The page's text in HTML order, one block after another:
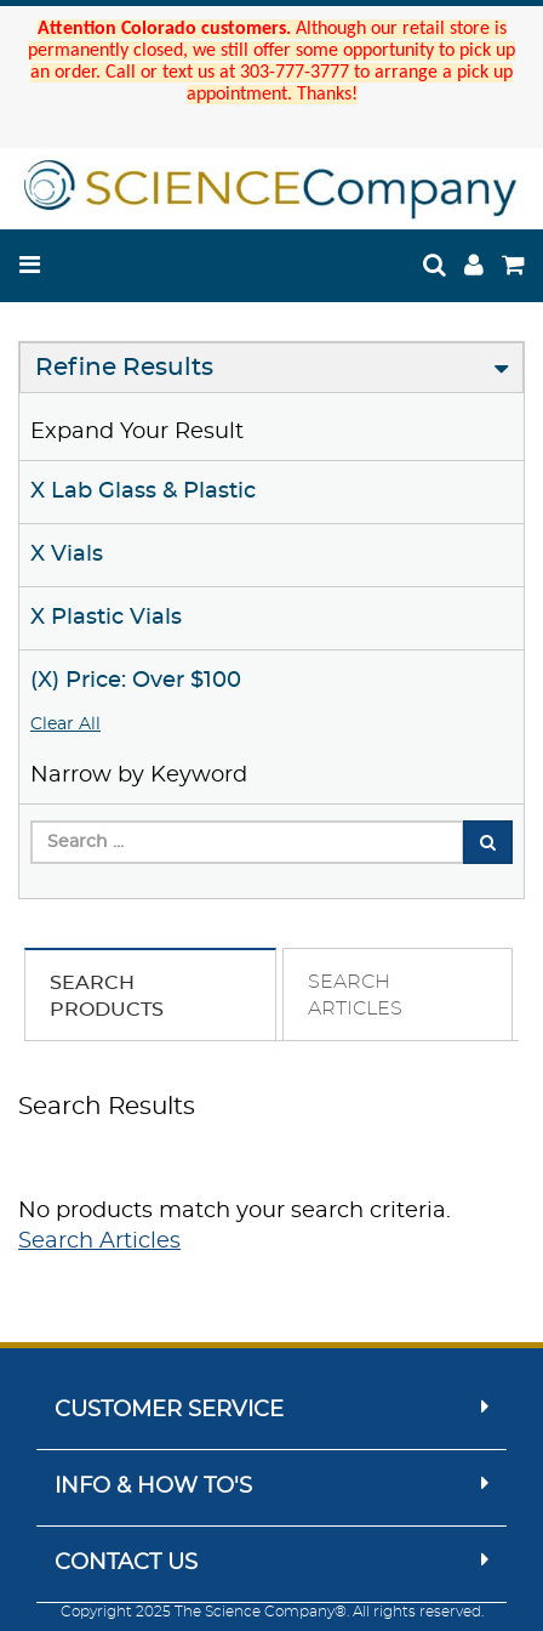
Attention Colorado customers. Although our retail store is
permanently closed, we still offer some opportunity to pick up
an order. Call or text us at 303-777-3777 to arrange a pick up
appointment. Thanks!
Refine Results
Expand Your Result
X Lab Glass & Plastic
X Vials
X Plastic Vials
(X) Price: Over $100
Clear All
Narrow by Keyword
SEARCH
PRODUCTS
SEARCH
ARTICLES
Search Results
No products match your search criteria.
Search Articles
CUSTOMER SERVICE
INFO & HOW TO'S
CONTACT US
Copyright 2025 The Science Company®. All rights reserved.